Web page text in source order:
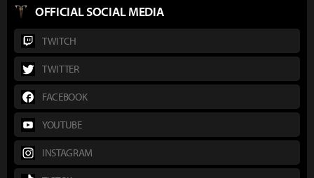
OFFICIAL SOCIAL MEDIA
TWITCH
TWITTER
FACEBOOK
YOUTUBE
INSTAGRAM